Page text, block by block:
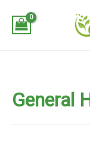
General